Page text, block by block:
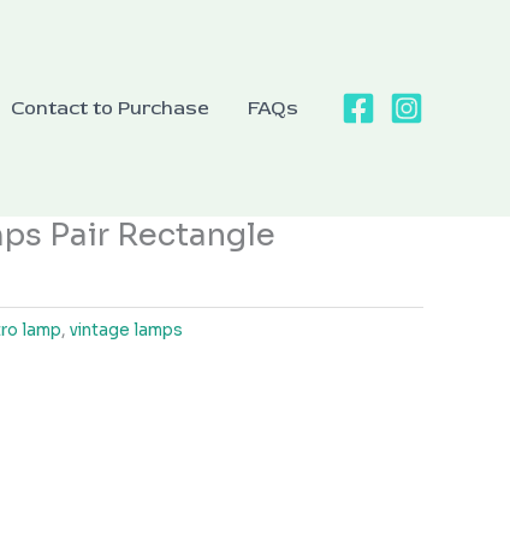
Contact to Purchase FAQs
Pair Rectangle
lamp, vintage lamps